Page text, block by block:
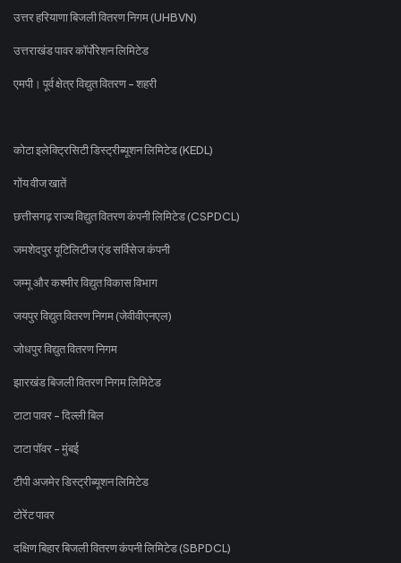
उत्तर हरियाणा बिजली वितरण निगम (UHBVN)
उत्तराखंड पावर कॉर्पोरेशन लिमिटेड
एमपी। पूर्व क्षेत्र विद्युत वितरण - शहरी
कोटा इलेक्ट्रिसिटी डिस्ट्रीब्यूशन लिमिटेड (KEDL)
गोंय वीज खातें
छत्तीसगढ़ राज्य विद्युत वितरण कंपनी लिमिटेड (CSPDCL)
जमशेदपुर यूटिलिटीज एंड सर्विसेज कंपनी
जम्मू और कश्मीर विद्युत विकास विभाग
जयपुर विद्युत वितरण निगम (जेवीवीएनएल)
जोधपुर विद्युत वितरण निगम
झारखंड बिजली वितरण निगम लिमिटेड
टाटा पावर - दिल्ली बिल
टाटा पॉवर - मुंबई
टीपी अजमेर डिस्ट्रीब्यूशन लिमिटेड
टोरेंट पावर
दक्षिण बिहार बिजली वितरण कंपनी लिमिटेड (SBPDCL)